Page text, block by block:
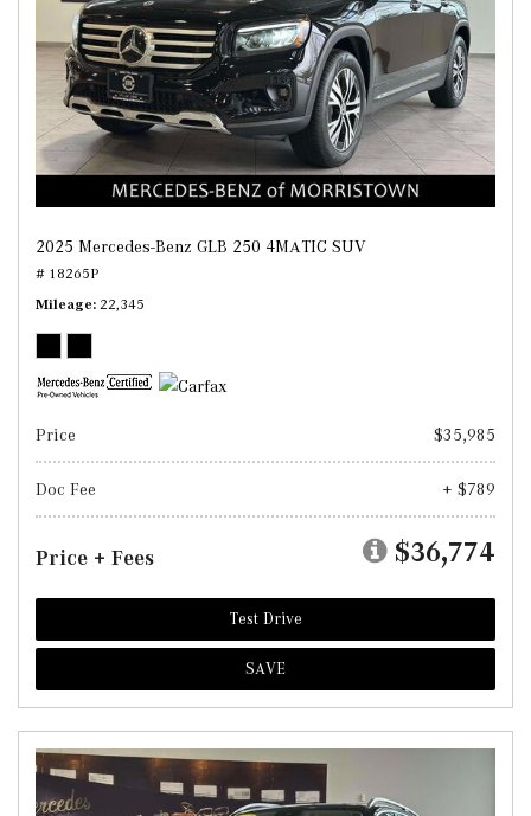
2025 Mercedes-Benz GLB 250 4MATIC SUV
# 18265P
Mileage 22,345
Price $35,985
Doc Fee + $789
Price + Fees $36,774
Test Drive
SAVE